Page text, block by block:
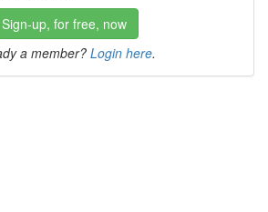
Sign-up, for free, now
a member? Login here.